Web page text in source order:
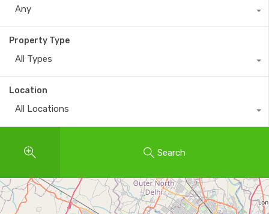
Any
Property Type
All Types
Location
All Locations
Search